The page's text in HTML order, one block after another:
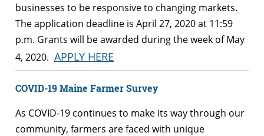
businesses to be responsive to changing markets.
The application deadline is April 27, 2020 at 11:59
p.m. Grants will be awarded during the week of May
4, 2020. APPLY HERE
COVID-19 Maine Farmer Survey
As COVID-19 continues to make its way through our
community, farmers are faced with unique